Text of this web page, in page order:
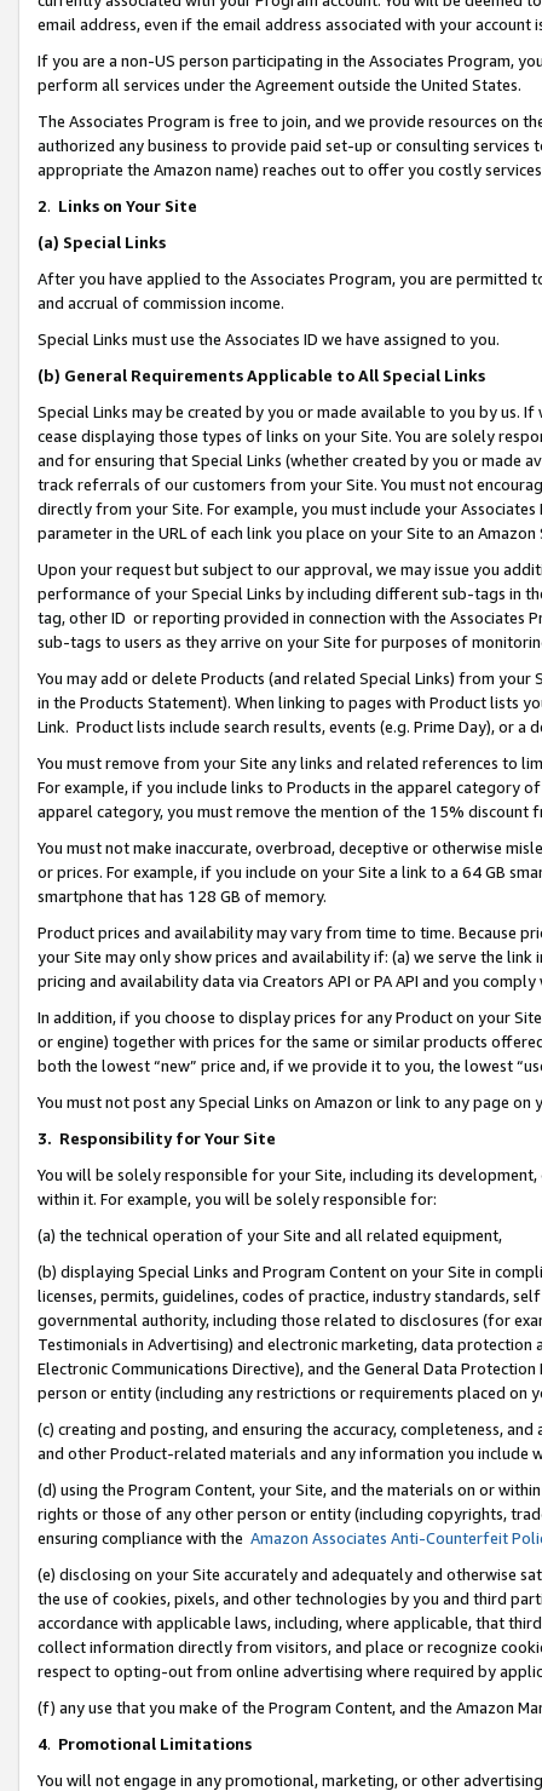
email address, even if the email address associated with your account
If you are a non-US person participating in the Associates Program,
perform all services under the Agreement outside the United States.
The Associates Program is free to join, and we provide resources on
authorized any business to provide paid set-up or consulting
appropriate the Amazon name) reaches out to offer you costly
2. Links on Your Site
(a) Special Links
After you have applied to the Associates Program, you are permitted
and accrual of commission income.
Special Links must use the Associates ID we have assigned to you.
(b) General Requirements Applicable to All Special Links
Special Links may be created by you or made available to you by us.
cease displaying those types of links on your Site. You are solely
and for ensuring that Special Links (whether created by you or
track referrals of our customers from your Site. You must not
directly from your Site. For example, you must include your
parameter in the URL of each link you place on your Site to an Amazon
Upon your request but subject to our approval, we may issue you
performance of your Special Links by including different sub-tags in
tag, other ID or reporting provided in connection with the Associates
sub-tags to users as they arrive on your Site for purposes of
You may add or delete Products (and related Special Links) from
in the Products Statement). When linking to pages with Product lists
Link. Product lists include search results, events (e.g. Prime Day), or a
You must remove from your Site any links and related references to
For example, if you include links to Products in the apparel category
apparel category, you must remove the mention of the 15% discount
You must not make inaccurate, overbroad, deceptive or otherwise
or prices. For example, if you include on your Site a link to a 64 GB
smartphone that has 128 GB of memory.
Product prices and availability may vary from time to time. Because
your Site may only show prices and availability if: (a) we serve the
pricing and availability data via Creators API or PA API and you
In addition, if you choose to display prices for any Product on your
or engine) together with prices for the same or similar products
both the lowest “new” price and, if we provide it to you, the lowest
You must not post any Special Links on Amazon or link to any page
3. Responsibility for Your Site
You will be solely responsible for your Site, including its
within it. For example, you will be solely responsible for:
(a) the technical operation of your Site and all related equipment,
(b) displaying Special Links and Program Content on your Site in
licenses, permits, guidelines, codes of practice, industry standards,
governmental authority, including those related to disclosures (for
Testimonials in Advertising) and electronic marketing, data
Electronic Communications Directive), and the General Data
person or entity (including any restrictions or requirements placed on
(c) creating and posting, and ensuring the accuracy, completeness,
and other Product-related materials and any information you include
(d) using the Program Content, your Site, and the materials on or
rights or those of any other person or entity (including copyrights,
ensuring compliance with the Amazon Associates Anti-Counterfeit
(e) disclosing on your Site accurately and adequately and otherwise
the use of cookies, pixels, and other technologies by you and third
accordance with applicable laws, including, where applicable, that
collect information directly from visitors, and place or recognize
respect to opting-out from online advertising where required by
(f) any use that you make of the Program Content, and the Amazon
4. Promotional Limitations
You will not engage in any promotional, marketing, or other